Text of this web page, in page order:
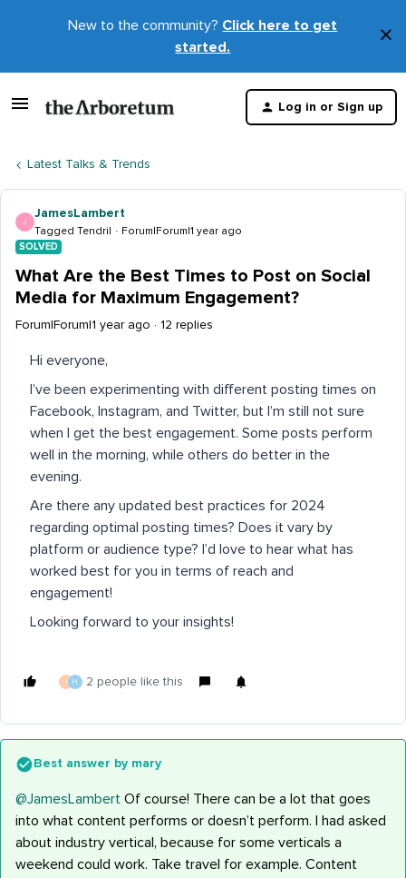
New to the community? Click here to get
started.
×
Log in or Sign up
Latest Talks & Trends
J
JamesLambert
Tagged Tendril Forum|Forum|1 year ago
SOLVED
What Are the Best Times to Post on Social
Media for Maximum Engagement?
Forum|Forum|1 year ago 12 replies
Hi everyone,
I’ve been experimenting with different posting times on
Facebook, Instagram, and Twitter, but I’m still not sure
when I get the best engagement. Some posts perform
well in the morning, while others do better in the
evening.
Are there any updated best practices for 2024
regarding optimal posting times? Does it vary by
platform or audience type? I’d love to hear what has
worked best for you in terms of reach and
engagement!
Looking forward to your insights!
J H 2 people like this
Best answer by mary
@JamesLambert Of course! There can be a lot that goes
into what content performs or doesn’t perform. I had asked
about industry vertical, because for some verticals a
weekend could work. Take travel for example. Content